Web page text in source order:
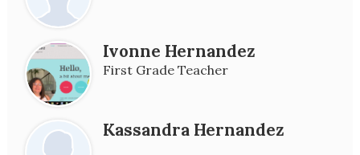
Ivonne Hernandez
First Grade Teacher
Kassandra Hernandez